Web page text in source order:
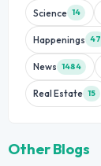
Science 14
Happenings 47
News 1484
Real Estate 15
Other Blogs